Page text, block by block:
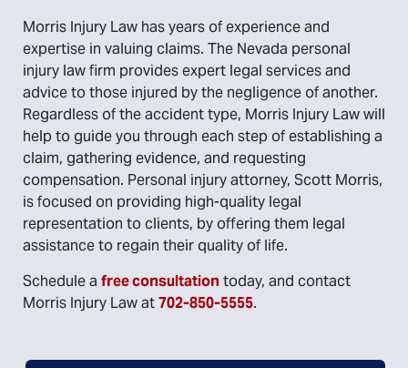
Morris Injury Law has years of experience and
expertise in valuing claims. The Nevada personal
injury law firm provides expert legal services and
advice to those injured by the negligence of another.
Regardless of the accident type, Morris Injury Law will
help to guide you through each step of establishing a
claim, gathering evidence, and requesting
compensation. Personal injury attorney, Scott Morris,
is focused on providing high-quality legal
representation to clients, by offering them legal
assistance to regain their quality of life.
Schedule a free consultation today, and contact
Morris Injury Law at702-850-5555.